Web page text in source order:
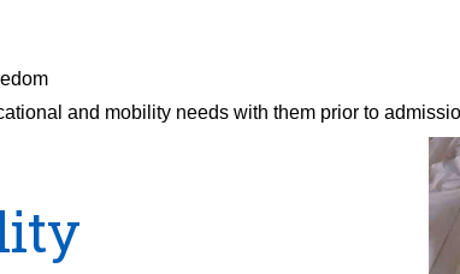
and mobility needs with them prior to